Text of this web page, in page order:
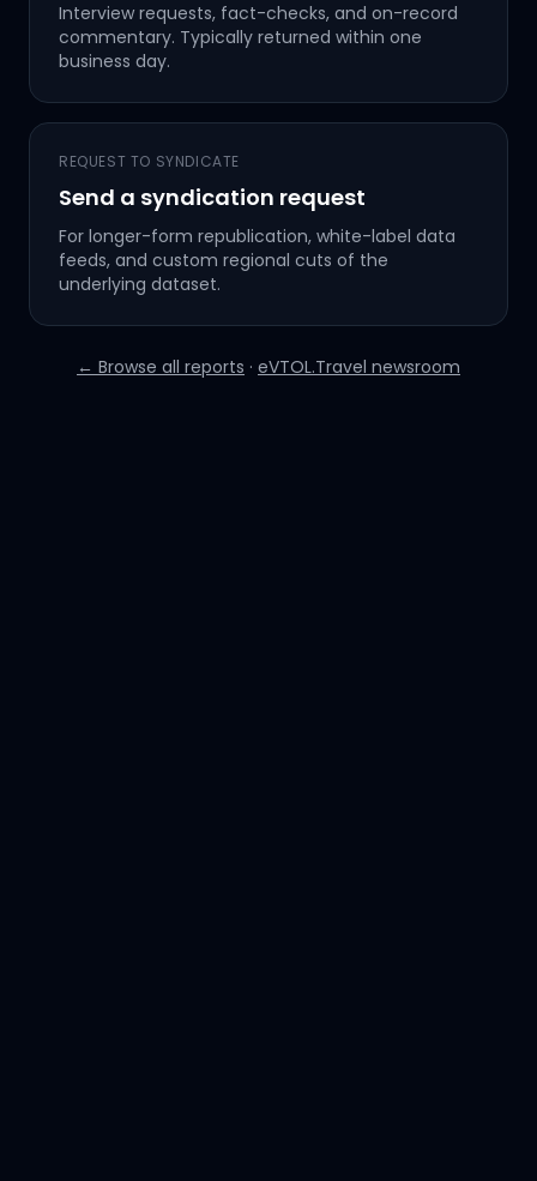
Interview requests, fact-checks, and on-record
commentary. Typically returned within one
business day.
REQUEST TO SYNDICATE
Send a syndication request
For longer-form republication, white-label data
feeds, and custom regional cuts of the
underlying dataset.
← Browse all reports · eVTOL.Travel newsroom